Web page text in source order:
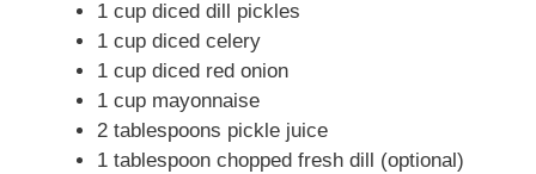
1 cup diced dill pickles
1 cup diced celery
1 cup diced red onion
1 cup mayonnaise
2 tablespoons pickle juice
1 tablespoon chopped fresh dill (optional)